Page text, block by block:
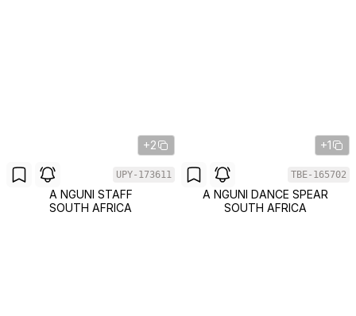
+2
UPY-173611
A NGUNI STAFF
SOUTH AFRICA
+1
TBE-165702
A NGUNI DANCE SPEAR
SOUTH AFRICA